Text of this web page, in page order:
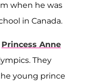
when he was
in Canada.
Princess Anne
They
young prince